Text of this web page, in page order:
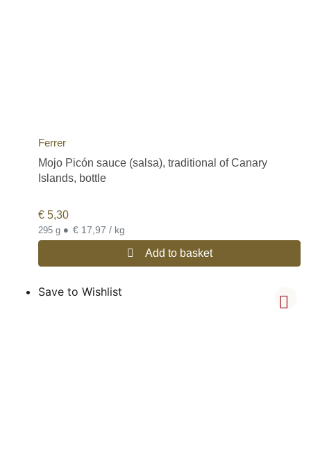
Ferrer
Mojo Picón sauce (salsa), traditional of Canary
Islands, bottle
€ 5,30
295 g • € 17,97 / kg
Add to basket
Save to Wishlist